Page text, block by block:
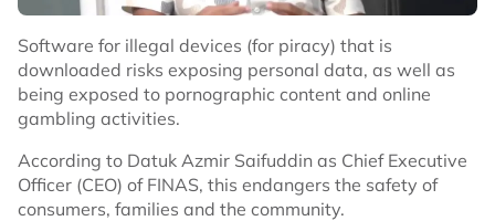
Software for illegal devices (for piracy) that is
downloaded risks exposing personal data, as well as
being exposed to pornographic content and online
gambling activities.
According to Datuk Azmir Saifuddin as Chief Executive
Officer (CEO) of FINAS, this endangers the safety of
consumers, families and the community.